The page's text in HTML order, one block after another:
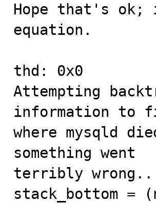
Hope that's ok;
equation.
thd: 0x0
Attempting
information to
where mysqld
something went
terribly
stack_bottom =